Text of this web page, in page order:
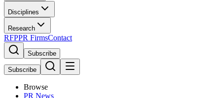
Disciplines
Research
RFPPR FirmsContact
Subscribe
Subscribe
Browse
PR News